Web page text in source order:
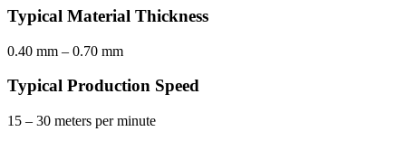
Typical Material Thickness
0.40 mm – 0.70 mm
Typical Production Speed
15 – 30 meters per minute